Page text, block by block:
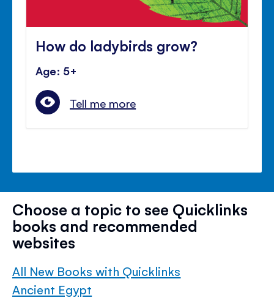
How do ladybirds grow?
Age: 5+
Tell me more
Choose a topic to see Quicklinks
books and recommended
websites
All New Books with Quicklinks
Ancient Egypt